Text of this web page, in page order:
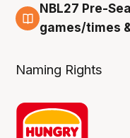
4 Aug
NBL27 Pre-
games/times
Naming Rights